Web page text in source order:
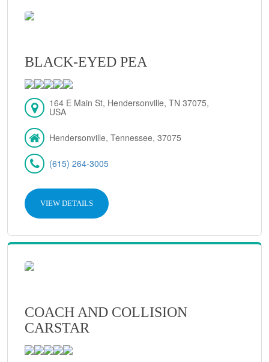
BLACK-EYED PEA
164 E Main St, Hendersonville, TN 37075,
USA
Hendersonville, Tennessee, 37075
(615) 264-3005
VIEW DETAILS
COACH AND COLLISION
CARSTAR